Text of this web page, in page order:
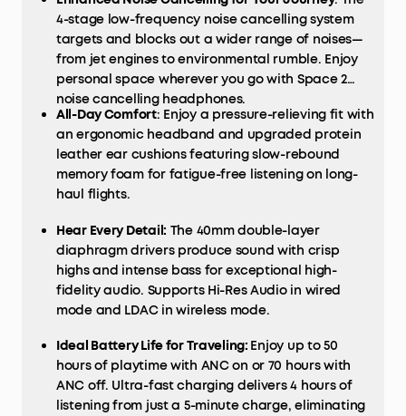
4-stage low-frequency noise cancelling system
targets and blocks out a wider range of noises—
from jet engines to environmental rumble. Enjoy
personal space wherever you go with Space 2
noise cancelling headphones.
All-Day Comfort: Enjoy a pressure-relieving fit with
an ergonomic headband and upgraded protein
leather ear cushions featuring slow-rebound
memory foam for fatigue-free listening on long-
haul flights.
Hear Every Detail: The 40mm double-layer
diaphragm drivers produce sound with crisp
highs and intense bass for exceptional high-
fidelity audio. Supports Hi-Res Audio in wired
mode and LDAC in wireless mode.
Ideal Battery Life for Traveling: Enjoy up to 50
hours of playtime with ANC on or 70 hours with
ANC off. Ultra-fast charging delivers 4 hours of
listening from just a 5-minute charge, eliminating